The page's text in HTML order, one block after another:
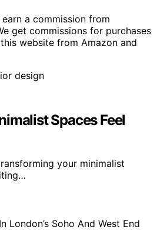
a commission from
get commissions for purchases
website from Amazon and
Spaces Feel
your minimalist